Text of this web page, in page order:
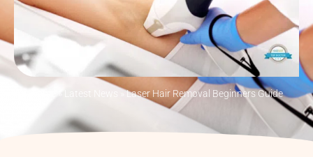
»Laser Hair Removal Beginners Guide